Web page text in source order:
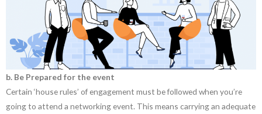
b. Be Prepared for the event
Certain ‘house rules’ of engagement must be followed when you’re
going to attend a networking event. This means carrying an adequate